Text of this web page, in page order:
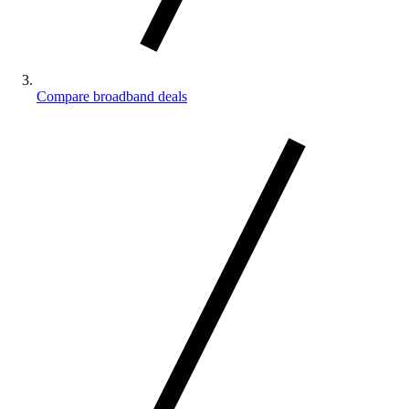
Compare broadband deals